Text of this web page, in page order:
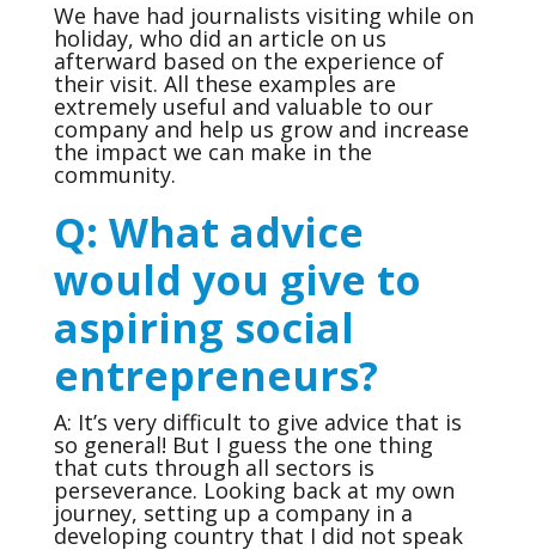
We have had journalists visiting while on
holiday, who did an article on us
afterward based on the experience of
their visit. All these examples are
extremely useful and valuable to our
company and help us grow and increase
the impact we can make in the
community.
Q: What advice
would you give to
aspiring social
entrepreneurs?
A: It’s very difficult to give advice that is
so general! But I guess the one thing
that cuts through all sectors is
perseverance. Looking back at my own
journey, setting up a company in a
developing country that I did not speak